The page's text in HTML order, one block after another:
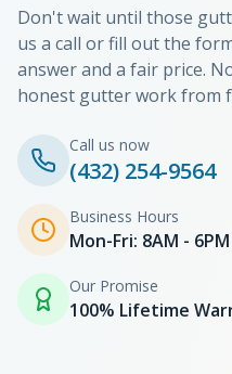
Don't wait until those
us a call or fill out the
answer and a fair price.
honest gutter work from
Call us now
(432) 254-9564
Business Hours
Mon-Fri: 8AM - 6PM
Our Promise
100% Lifetime